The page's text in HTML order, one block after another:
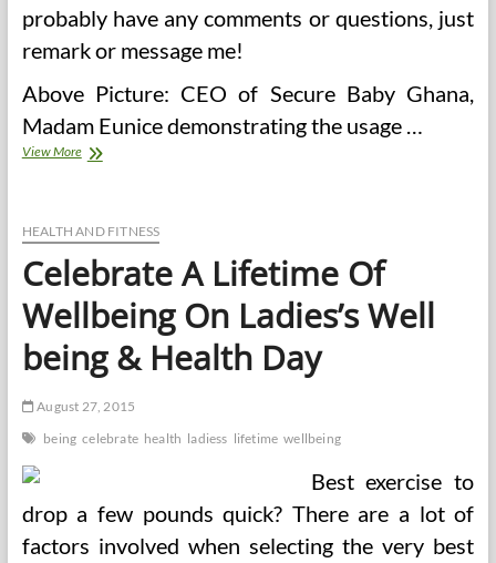
probably have any comments or questions, just
remark or message me!
Above Picture: CEO of Secure Baby Ghana,
Madam Eunice demonstrating the usage …
View MoreLifetime
Calculators
HEALTH AND FITNESS
Celebrate A Lifetime Of
Wellbeing On Ladies’s Well
being & Health Day
August 27, 2015
being celebrate health ladiess lifetime wellbeing
Best exercise to
drop a few pounds quick? There are a lot of
factors involved when selecting the very best